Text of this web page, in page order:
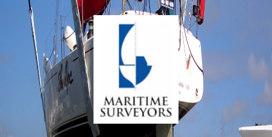
content